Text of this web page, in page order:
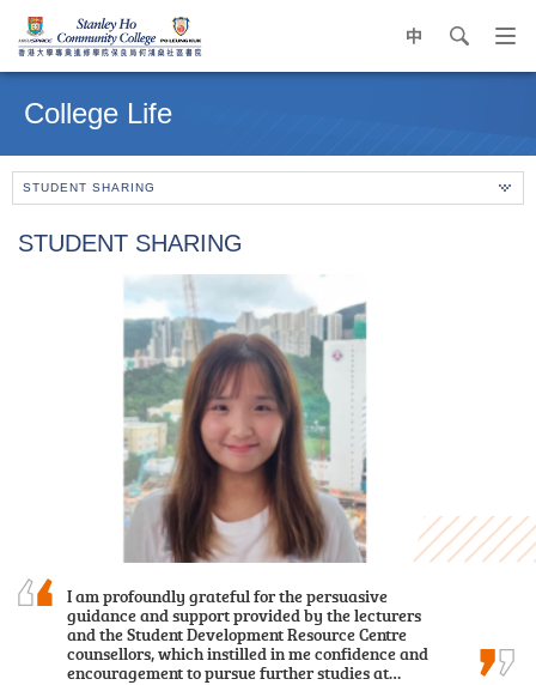
中 search
contentCollege Life
STUDENT SHARING
STUDENT SHARING
Over the past two years, I was grateful to have
met patient lecturers and caring schoolmates.
They gave me a wealth of new knowledge in
psychology and made my learning journey less
lonely. The most beautiful scenery of this…
I am profoundly grateful for the persuasive
guidance and support provided by the lecturers
and the Student Development Resource Centre
counsellors, which instilled in me confidence and
encouragement to pursue further studies at…
The comprehensive curriculum and hands-on
learning experiences have prepared me for my
future in healthcare. I was thrilled to receive
offers from both my dream programmes —
Physiotherapy and Occupational Therapy…